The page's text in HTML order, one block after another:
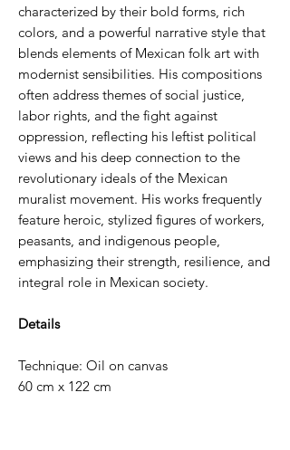
characterized by their bold forms, rich
colors, and a powerful narrative style that
blends elements of Mexican folk art with
modernist sensibilities. His compositions
often address themes of social justice,
labor rights, and the fight against
oppression, reflecting his leftist political
views and his deep connection to the
revolutionary ideals of the Mexican
muralist movement. His works frequently
feature heroic, stylized figures of workers,
peasants, and indigenous people,
emphasizing their strength, resilience, and
integral role in Mexican society.
Details
Technique: Oil on canvas
60 cm x 122 cm